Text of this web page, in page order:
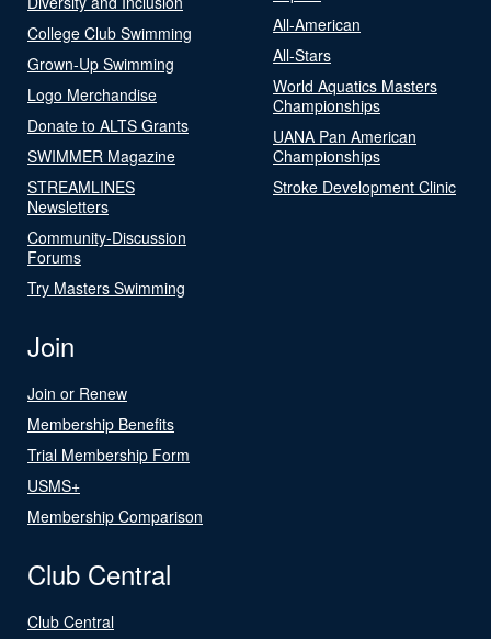
College Club Swimming
Grown-Up Swimming
Logo Merchandise
Donate to ALTS Grants
SWIMMER Magazine
STREAMLINES
Newsletters
Community-Discussion
Forums
Try Masters Swimming
All-American
All-Stars
World Aquatics Masters
Championships
UANA Pan American
Championships
Stroke Development Clinic
Join
Join or Renew
Membership Benefits
Trial Membership Form
USMS+
Membership Comparison
Club Central
Club Central